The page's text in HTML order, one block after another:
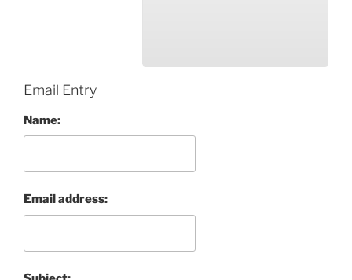
Email Entry
Name:
Email address: